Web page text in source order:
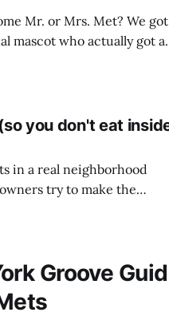
Mr. or Mrs. Met? We got
mascot who actually got
you don't eat
in a real neighborhood
try to make the
Groove